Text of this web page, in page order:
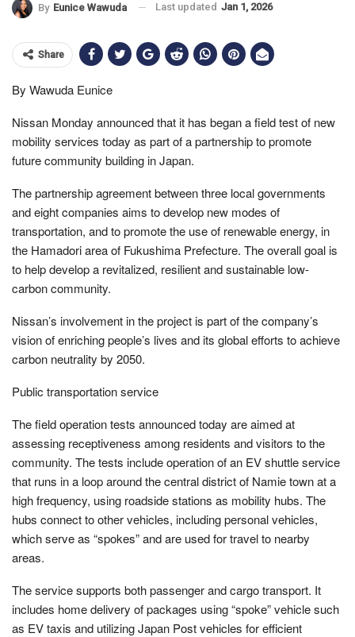
By Eunice Wawuda Last updated Jan 1, 2026
Share
By Wawuda Eunice
Nissan Monday announced that it has began a field test of new
mobility services today as part of a partnership to promote
future community building in Japan.
The partnership agreement between three local governments
and eight companies aims to develop new modes of
transportation, and to promote the use of renewable energy, in
the Hamadori area of Fukushima Prefecture. The overall goal is
to help develop a revitalized, resilient and sustainable low-
carbon community.
Nissan’s involvement in the project is part of the company’s
vision of enriching people’s lives and its global efforts to achieve
carbon neutrality by 2050.
Public transportation service
The field operation tests announced today are aimed at
assessing receptiveness among residents and visitors to the
community. The tests include operation of an EV shuttle service
that runs in a loop around the central district of Namie town at a
high frequency, using roadside stations as mobility hubs. The
hubs connect to other vehicles, including personal vehicles,
which serve as “spokes” and are used for travel to nearby
areas.
The service supports both passenger and cargo transport. It
includes home delivery of packages using “spoke” vehicle such
as EV taxis and utilizing Japan Post vehicles for efficient